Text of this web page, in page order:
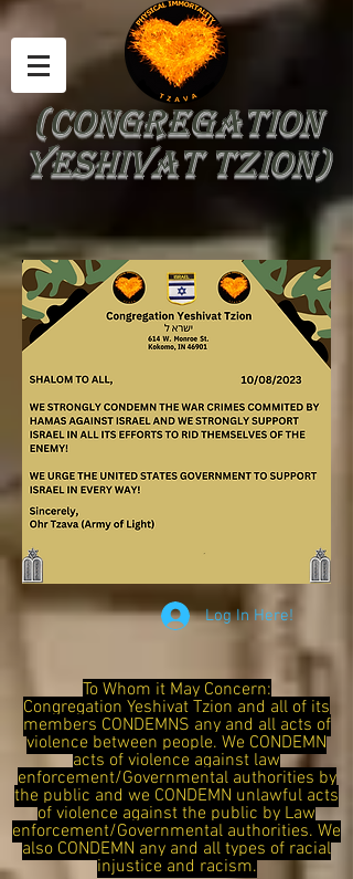
(Congregation
Yeshivat Tzion)
Log In Here!
To Whom it May Concern:
Congregation Yeshivat Tzion and all of its
members CONDEMNS any and all acts of
violence between people. We CONDEMN
acts of violence against law
enforcement/Governmental authorities by
the public and we CONDEMN unlawful acts
of violence against the public by Law
enforcement/Governmental authorities. We
also CONDEMN any and all types of racial
injustice and racism.